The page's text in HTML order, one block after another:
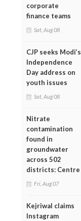
corporate
finance teams
Sat, Aug 08
CJP seeks Modi’s
Independence
Day address on
youth issues
Sat, Aug 08
Nitrate
contamination
found in
groundwater
across 502
districts: Centre
Fri, Aug 07
Kejriwal claims
Instagram